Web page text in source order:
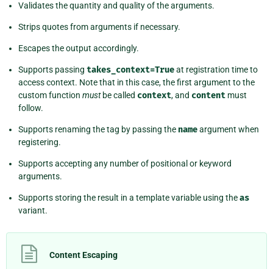
Validates the quantity and quality of the arguments.
Strips quotes from arguments if necessary.
Escapes the output accordingly.
Supports passing takes_context=Trueat registration time to
access context. Note that in this case, the first argument to the
custom function mustbe called context, and content must
follow.
Supports renaming the tag by passing the nameargument when
registering.
Supports accepting any number of positional or keyword
arguments.
Supports storing the result in a template variable using theas
variant.
Content Escaping